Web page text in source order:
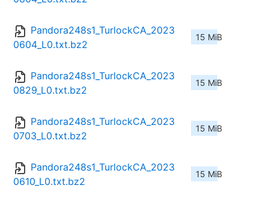
Pandora248s1_TurlockCA_2023
0604_L0.txt.bz2
15 MiB
Pandora248s1_TurlockCA_2023
0829_L0.txt.bz2
15 MiB
Pandora248s1_TurlockCA_2023
0703_L0.txt.bz2
15 MiB
Pandora248s1_TurlockCA_2023
0610_L0.txt.bz2
15 MiB